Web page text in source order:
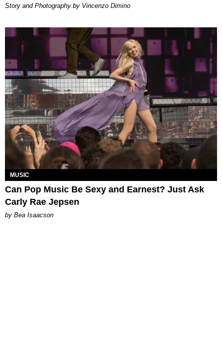
Story and Photography by Vincenzo Dimino
MUSIC
Can Pop Music Be Sexy and Earnest? Just Ask
Carly Rae Jepsen
by Bea Isaacson